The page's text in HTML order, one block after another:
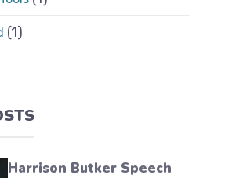
(1)
Harrison Butker Speech